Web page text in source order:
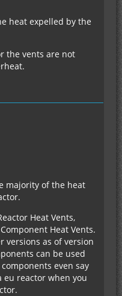
heat expelled by the
the vents are not
majority of the heat
Heat Vents,
Heat Vents.
versions as of version
can be used
even say
eu reactor when you